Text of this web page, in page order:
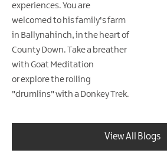
experiences. You are
welcomed to his family's farm
in Ballynahinch, in the heart of
County Down. Take a breather
with Goat Meditation
or explore the rolling
"drumlins" with a Donkey Trek.
View All Blogs